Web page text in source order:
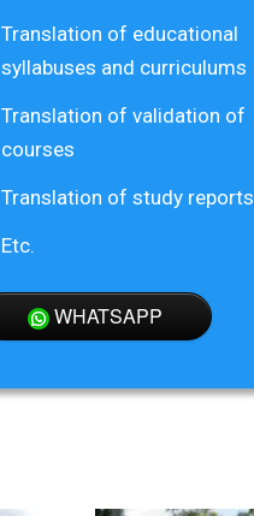
Translation of educational
syllabuses and curriculums
Translation of validation of
courses
Translation of study reports
Etc.
WHATSAPP